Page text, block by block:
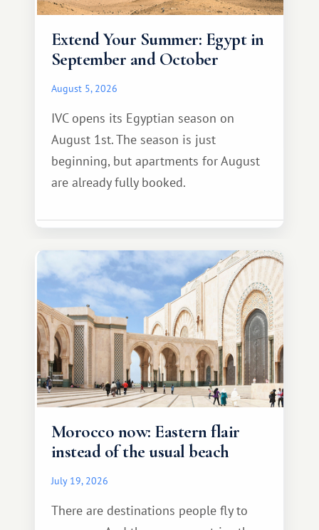
Extend Your Summer: Egypt in
September and October
August 5, 2026
IVC opens its Egyptian season on
August 1st. The season is just
beginning, but apartments for August
are already fully booked.
Morocco now: Eastern flair
instead of the usual beach
July 19, 2026
There are destinations people fly to